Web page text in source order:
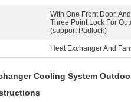
With One Front Door,
Three Point Lock For
(support Padlock)
Heat Exchanger And
Cooling System